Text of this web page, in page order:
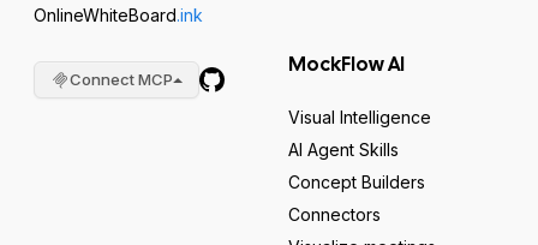
OnlineWhiteBoard.ink
Connect MCP
MockFlow AI
Visual Intelligence
AI Agent Skills
Concept Builders
Connectors